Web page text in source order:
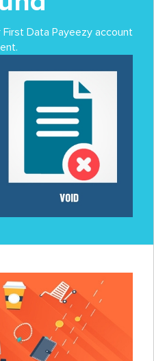
Data Payeezy account